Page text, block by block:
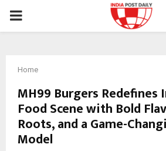
PRIMARY
Home
MH99 Burgers Redefines
Food Scene with Bold
Roots, and a Game-
Model